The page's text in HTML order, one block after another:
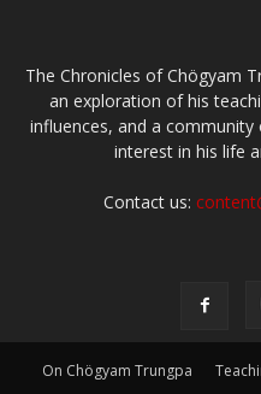
The Chronicles of Chögyam
an exploration of his
influences, and a
interest in his life
Contact us:
On Chögyam Trungpa